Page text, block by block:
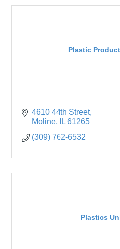
Plastic
4610 44th Street
Moline
IL 61265
(309) 762-6532
Plastics